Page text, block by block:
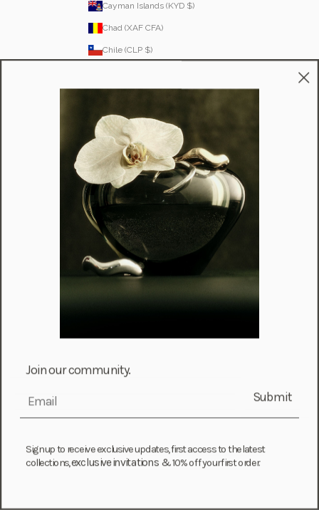
Cayman Islands (KYD $)
Chad (XAF CFA)
Chile (CLP $)
Congo - Brazzaville (XAF CFA)
Cook Islands (NZD $)
Costa Rica (CRC ₡)
Côte d’Ivoire (XOF Fr)
Croatia (EUR €)
Curaçao (USD $)
Cyprus (EUR €)
Czechia (CZK Kč)
Dominica (XCD $)
Equatorial Guinea (XAF CFA)
Estonia (EUR €)
Join our community.
email Submit
Sign up to receive exclusive updates, first access to the latest
collections,exclusive invitations &10% off your first order.